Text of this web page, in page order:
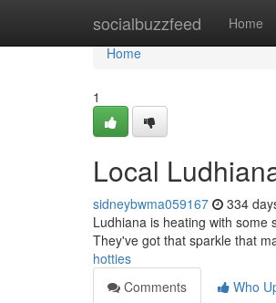
socialbuzzfeed Home
Home
Home
1
Local
sidneybwma059167 334
Ludhiana is heating with some
They've got that sparkle that
hotties
Comments
Who